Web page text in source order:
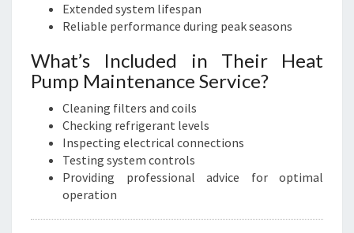
Extended system lifespan
Reliable performance during peak seasons
What’s Included in Their Heat
Pump Maintenance Service?
Cleaning filters and coils
Checking refrigerant levels
Inspecting electrical connections
Testing system controls
Providing professional advice for optimal
operation